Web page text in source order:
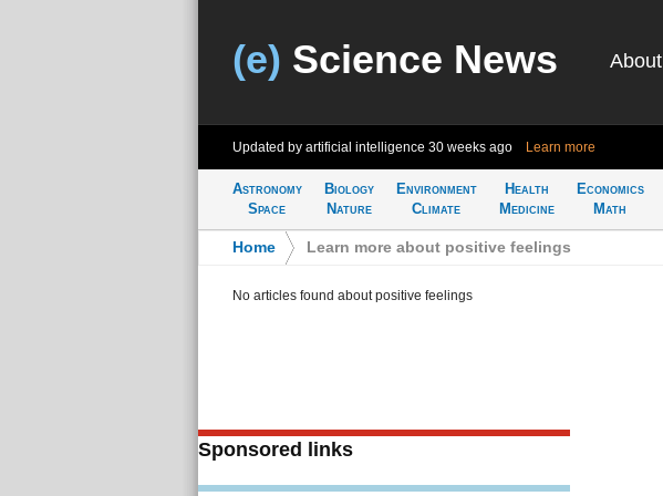
(e) Science News About
Updated by artificial intelligence 30 weeks ago Learn more
Astronomy
Space
Biology
Nature
Environment
Climate
Health
Medicine
Economics
Math
Home Learn more about positive feelings
No articles found about positive feelings
Sponsored links